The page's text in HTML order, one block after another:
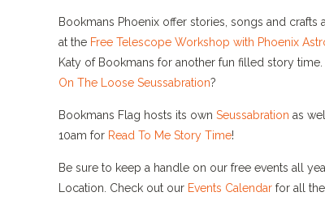
Bookmans Phoenix offer stories, songs and crafts
at the Free Telescope Workshop with Phoenix
Katy of Bookmans for another fun filled story
On The Loose Seussabration?
Bookmans Flag hosts its own Seussabration as
10am for Read To Me Story Time!
Be sure to keep a handle on our free events all
Location. Check out our Events Calendar for all